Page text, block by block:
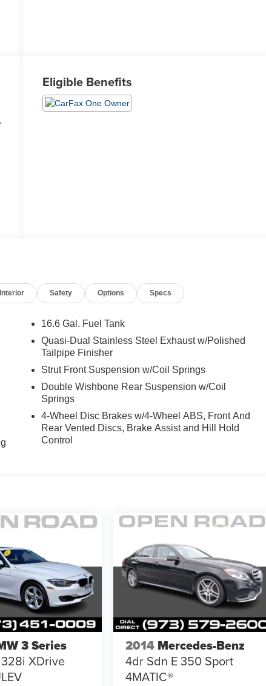
Eligible Benefits
Interior Safety Options Specs
16.6 Gal. Fuel Tank
Quasi-Dual Stainless Steel Exhaust w/Polished
Tailpipe Finisher
Strut Front Suspension w/Coil Springs
Double Wishbone Rear Suspension w/Coil
Springs
4-Wheel Disc Brakes w/4-Wheel ABS, Front And
Rear Vented Discs, Brake Assist and Hill Hold
Control
3 Series
XDrive
2014 Mercedes-Benz
4dr Sdn E 350 Sport
4MATIC®